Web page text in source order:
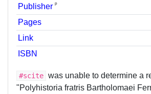
Publisher ᵖ
Pages
Link
ISBN
#scite was unable to determine a
"Polyhistoria fratris Bartholomaei